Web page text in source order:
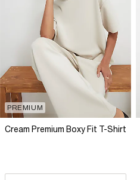
PREMIUM
Cream Premium Boxy Fit T-Shirt